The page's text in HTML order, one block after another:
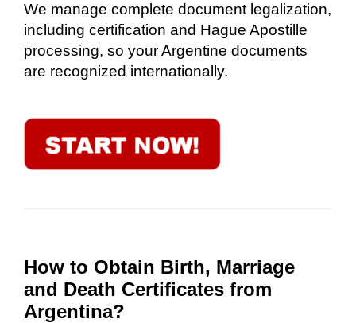
We manage complete document legalization,
including certification and Hague Apostille
processing, so your Argentine documents
are recognized internationally.
How to Obtain Birth, Marriage
and Death Certificates from
Argentina?